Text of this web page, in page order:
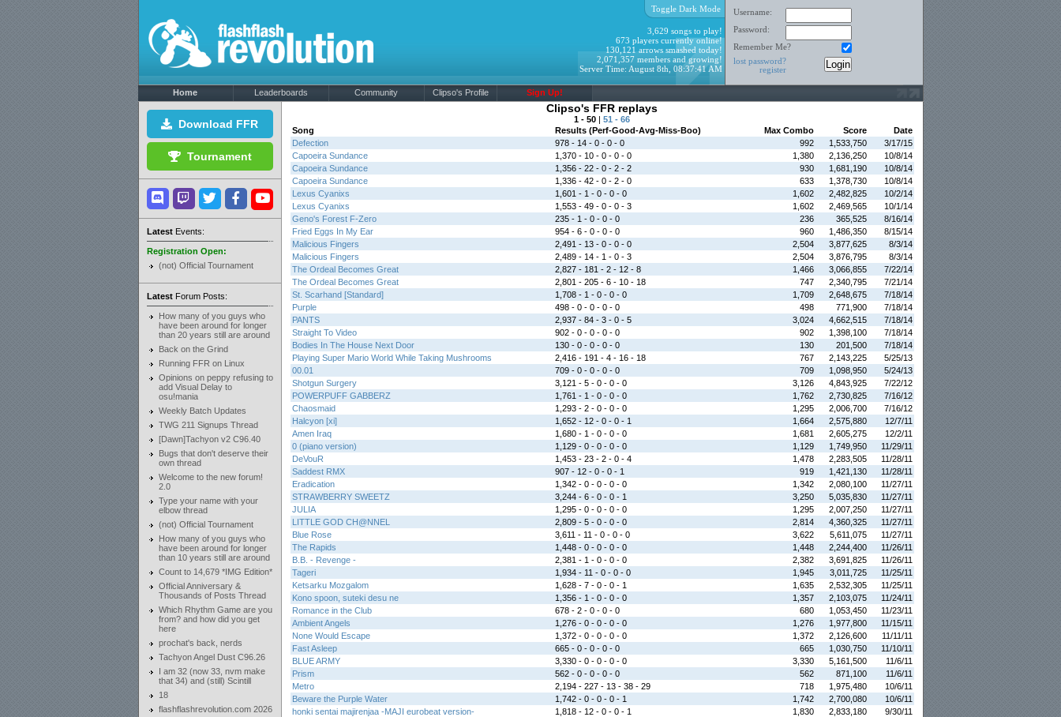
Username:
Password:
Remember Me?
lost password?
register
Toggle Dark Mode
3,629 songs to play!
673 players currently online!
130,121 arrows smashed today!
2,071,357 members and growing!
Server Time: August 8th, 08:37:41 AM
Home Leaderboards Community Clipso's Profile Sign Up!
Download FFR
Tournament
LatestEvents:
Registration Open:
(not) Official Tournament
LatestForum Posts:
How many of you guys who
have been around for longer
than 20 years still are around
Back on the Grind
Running FFR on Linux
Opinions on peppy refusing to
add Visual Delay to
osu!mania
Weekly Batch Updates
TWG 211 Signups Thread
[Dawn]Tachyon v2 C96.40
Bugs that don't deserve their
own thread
Welcome to the new forum!
2.0
Type your name with your
elbow thread
(not) Official Tournament
How many of you guys who
have been around for longer
than 10 years still are around
Count to 14,679 *IMG Edition*
Official Anniversary &
Thousands of Posts Thread
Which Rhythm Game are you
from? and how did you get
here
prochat's back, nerds
Tachyon Angel Dust C96.26
I am 32 (now 33, nvm make
that 34) and (still) Scintill
18
flashflashrevolution.com 2026
Clipso's FFR replays
1 - 50 | 51 - 66
Song
Results (Perf-Good-Avg-Miss-Boo) Max Combo Score
Date
Defection
978 - 14 - 0 - 0 - 0 992 1,533,750
3/17/15
Capoeira Sundance
1,370 - 10 - 0 - 0 - 0 1,380 2,136,250
10/8/14
Capoeira Sundance
1,356 - 22 - 0 - 2 - 2 930 1,681,190
10/8/14
Capoeira Sundance
1,336 - 42 - 0 - 2 - 0 633 1,378,730
10/8/14
Lexus Cyanixs
1,601 - 1 - 0 - 0 - 0 1,602 2,482,825
10/2/14
Lexus Cyanixs
1,553 - 49 - 0 - 0 - 3 1,602 2,469,565
10/1/14
Geno's Forest F-Zero
235 - 1 - 0 - 0 - 0 236 365,525
8/16/14
Fried Eggs In My Ear
954 - 6 - 0 - 0 - 0 960 1,486,350
8/15/14
Malicious Fingers
2,491 - 13 - 0 - 0 - 0 2,504 3,877,625
8/3/14
Malicious Fingers
2,489 - 14 - 1 - 0 - 3 2,504 3,876,795
8/3/14
The Ordeal Becomes Great
2,827 - 181 - 2 - 12 - 8 1,466 3,066,855
7/22/14
The Ordeal Becomes Great
2,801 - 205 - 6 - 10 - 18 747 2,340,795
7/21/14
St. Scarhand [Standard]
1,708 - 1 - 0 - 0 - 0 1,709 2,648,675
7/18/14
Purple
498 - 0 - 0 - 0 - 0 498 771,900
7/18/14
PANTS
2,937 - 84 - 3 - 0 - 5 3,024 4,662,515
7/18/14
Straight To Video
902 - 0 - 0 - 0 - 0 902 1,398,100
7/18/14
Bodies In The House Next Door
130 - 0 - 0 - 0 - 0 130 201,500
7/18/14
Playing Super Mario World While Taking Mushrooms
2,416 - 191 - 4 - 16 - 18 767 2,143,225
5/25/13
00.01
709 - 0 - 0 - 0 - 0 709 1,098,950
5/24/13
Shotgun Surgery
3,121 - 5 - 0 - 0 - 0 3,126 4,843,925
7/22/12
POWERPUFF GABBERZ
1,761 - 1 - 0 - 0 - 0 1,762 2,730,825
7/16/12
Chaosmaid
1,293 - 2 - 0 - 0 - 0 1,295 2,006,700
7/16/12
Halcyon [xi]
1,652 - 12 - 0 - 0 - 1 1,664 2,575,880
12/7/11
Amen Iraq
1,680 - 1 - 0 - 0 - 0 1,681 2,605,275
12/2/11
0 (piano version)
1,129 - 0 - 0 - 0 - 0 1,129 1,749,950
11/29/11
DeVouR
1,453 - 23 - 2 - 0 - 4 1,478 2,283,505
11/28/11
Saddest RMX
907 - 12 - 0 - 0 - 1 919 1,421,130
11/28/11
Eradication
1,342 - 0 - 0 - 0 - 0 1,342 2,080,100
11/27/11
STRAWBERRY SWEETZ
3,244 - 6 - 0 - 0 - 1 3,250 5,035,830
11/27/11
JULIA
1,295 - 0 - 0 - 0 - 0 1,295 2,007,250
11/27/11
LITTLE GOD CH@NNEL
2,809 - 5 - 0 - 0 - 0 2,814 4,360,325
11/27/11
Blue Rose
3,611 - 11 - 0 - 0 - 0 3,622 5,611,075
11/27/11
The Rapids
1,448 - 0 - 0 - 0 - 0 1,448 2,244,400
11/26/11
B.B. - Revenge -
2,381 - 1 - 0 - 0 - 0 2,382 3,691,825
11/26/11
Tageri
1,934 - 11 - 0 - 0 - 0 1,945 3,011,725
11/25/11
Ketsarku Mozgalom
1,628 - 7 - 0 - 0 - 1 1,635 2,532,305
11/25/11
Kono spoon, suteki desu ne
1,356 - 1 - 0 - 0 - 0 1,357 2,103,075
11/24/11
Romance in the Club
678 - 2 - 0 - 0 - 0 680 1,053,450
11/23/11
Ambient Angels
1,276 - 0 - 0 - 0 - 0 1,276 1,977,800
11/15/11
None Would Escape
1,372 - 0 - 0 - 0 - 0 1,372 2,126,600
11/11/11
Fast Asleep
665 - 0 - 0 - 0 - 0 665 1,030,750
11/10/11
BLUE ARMY
3,330 - 0 - 0 - 0 - 0 3,330 5,161,500
11/6/11
Prism
562 - 0 - 0 - 0 - 0 562 871,100
11/6/11
Metro
2,194 - 227 - 13 - 38 - 29 718 1,975,480
10/6/11
Beware the Purple Water
1,742 - 0 - 0 - 0 - 1 1,742 2,700,080
10/6/11
honki sentai majirenjaa -MAJI eurobeat version-
1,818 - 12 - 0 - 0 - 1 1,830 2,833,180
9/30/11